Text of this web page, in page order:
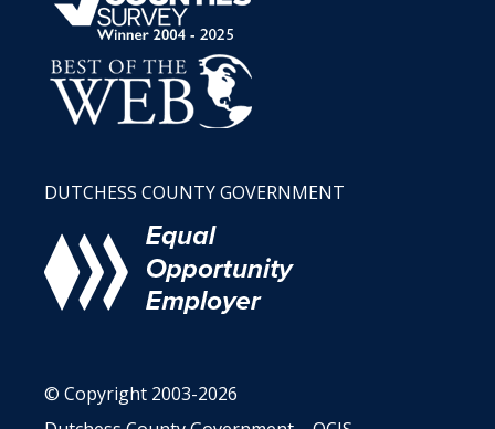
DUTCHESS COUNTY GOVERNMENT
© Copyright 2003-2026